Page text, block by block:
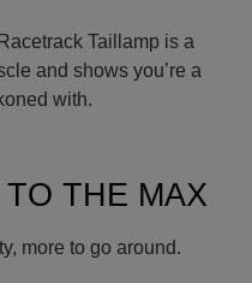
Taillamp is a
and shows you’re a
with.
THE MAX
more to go around.